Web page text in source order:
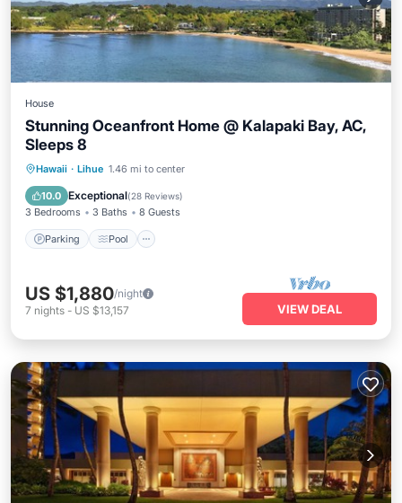
House
Stunning Oceanfront Home @ Kalapaki Bay, AC,
Sleeps 8
Hawaii · Lihue 1.46 mi to center
10.0 Exceptional(28 Reviews)
3 Bedrooms 3 Baths 8 Guests
Parking Pool
Parking Pool
Balcony/Terrace
US $1,880/night
7 nights - US $13,157 VIEW DEAL